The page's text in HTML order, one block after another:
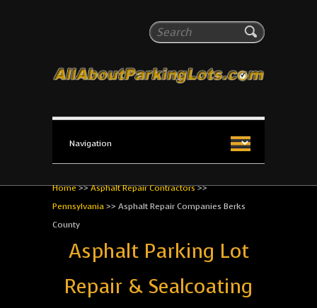
Search
All About Parking Lots
The #1 Resource for parking lot installation and
Home>>Asphalt Repair Contractors>>
Pennsylvania>> Asphalt Repair Companies Berks
County
Asphalt Parking Lot
Repair & Sealcoating